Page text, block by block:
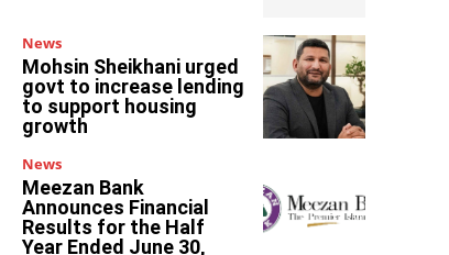
News
Mohsin Sheikhani urged
govt to increase lending
to support housing
growth
News
Meezan Bank
Announces Financial
Results for the Half
Year Ended June 30,